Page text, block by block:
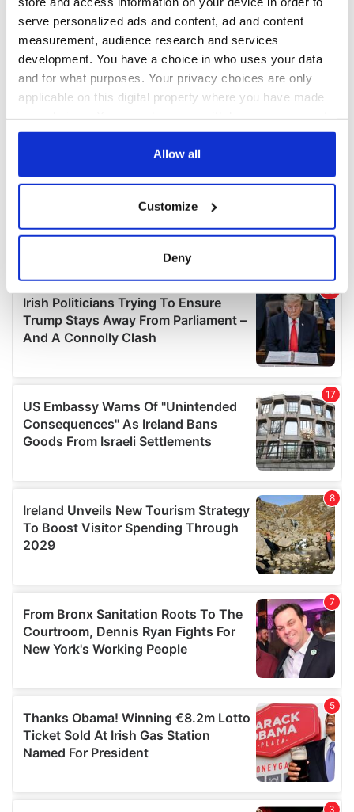
serve personalized ads and content, ad and content
measurement, audience research and services
development. You have a choice in who uses your data
and for what purposes. Your privacy choices are only
applicable on this digital property where you have made
any time from the Cookie Declaration or by clicking on
Collect information about your geographical
location which can be accurate to within several
Find out more about how your personal data is processed
and set your preferences in the
details section
We use cookies to personalise content and ads, to
provide social media features and to analyse our traffic.
We also share information about your use of our site with
our social media, advertising and analytics partners who
may combine it with other information that you’ve
provided to them or that they’ve collected from your use
Allow all
Customize
Deny